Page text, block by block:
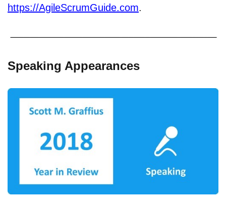
https://AgileScrumGuide.com.
Speaking Appearances